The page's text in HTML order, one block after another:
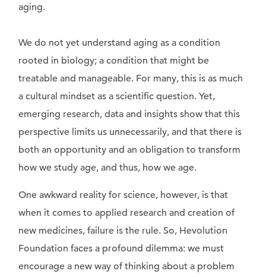
aging.
We do not yet understand aging as a condition
rooted in biology; a condition that might be
treatable and manageable. For many, this is as much
a cultural mindset as a scientific question. Yet,
emerging research, data and insights show that this
perspective limits us unnecessarily, and that there is
both an opportunity and an obligation to transform
how we study age, and thus, how we age.
One awkward reality for science, however, is that
when it comes to applied research and creation of
new medicines, failure is the rule. So, Hevolution
Foundation faces a profound dilemma: we must
encourage a new way of thinking about a problem